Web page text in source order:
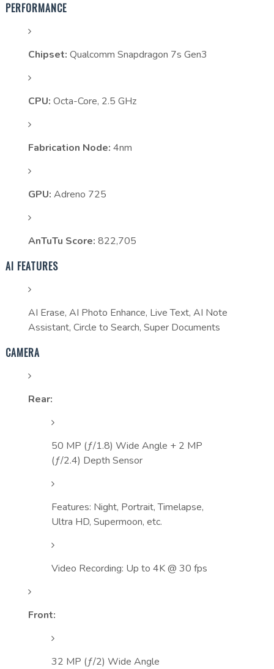
PERFORMANCE
Chipset: Qualcomm Snapdragon 7s Gen3
CPU: Octa-Core, 2.5 GHz
Fabrication Node: 4nm
GPU: Adreno 725
AnTuTu Score: 822,705
AI FEATURES
AI Erase, AI Photo Enhance, Live Text, AI Note
Assistant, Circle to Search, Super Documents
CAMERA
Rear:
50 MP (ƒ/1.8) Wide Angle + 2 MP
(ƒ/2.4) Depth Sensor
Features: Night, Portrait, Timelapse,
Ultra HD, Supermoon, etc.
Video Recording: Up to 4K @ 30 fps
Front:
32 MP (ƒ/2) Wide Angle